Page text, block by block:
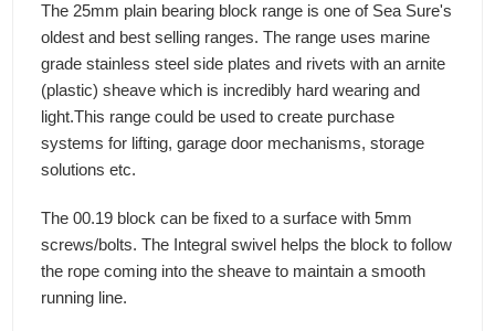
The 25mm plain bearing block range is one of Sea Sure's
oldest and best selling ranges. The range uses marine
grade stainless steel side plates and rivets with an arnite
(plastic) sheave which is incredibly hard wearing and
light.This range could be used to create purchase
systems for lifting, garage door mechanisms, storage
solutions etc.
The 00.19 block can be fixed to a surface with 5mm
screws/bolts. The Integral swivel helps the block to follow
the rope coming into the sheave to maintain a smooth
running line.